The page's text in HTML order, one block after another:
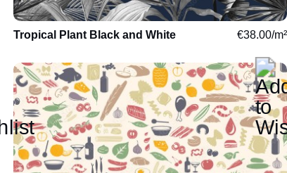
Tropical Plant Black and White €38.00/m²